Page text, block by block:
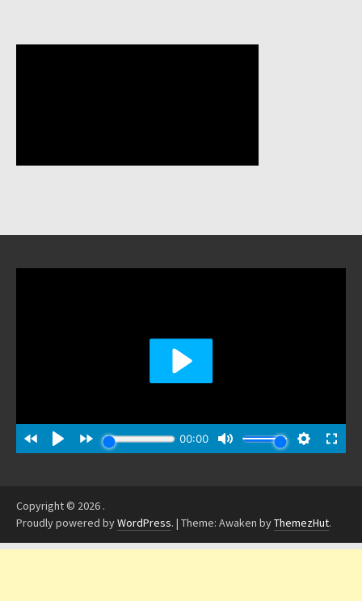
Copyright © 2026 .
Proudly powered byWordPress. | Theme: Awaken byThemezHut.